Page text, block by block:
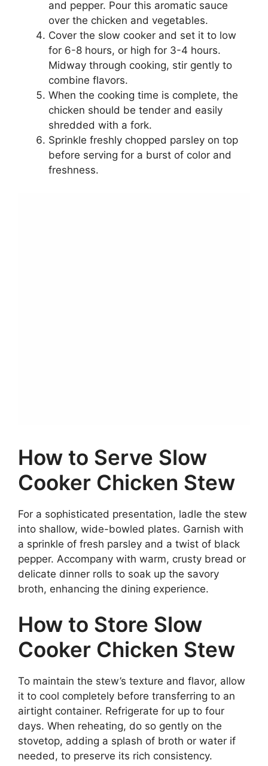
and pepper. Pour this aromatic sauce
over the chicken and vegetables.
Cover the slow cooker and set it to low
for 6-8 hours, or high for 3-4 hours.
Midway through cooking, stir gently to
combine flavors.
When the cooking time is complete, the
chicken should be tender and easily
shredded with a fork.
Sprinkle freshly chopped parsley on top
before serving for a burst of color and
freshness.
How to Serve Slow
Cooker Chicken Stew
For a sophisticated presentation, ladle the stew
into shallow, wide-bowled plates. Garnish with
a sprinkle of fresh parsley and a twist of black
pepper. Accompany with warm, crusty bread or
delicate dinner rolls to soak up the savory
broth, enhancing the dining experience.
How to Store Slow
Cooker Chicken Stew
To maintain the stew’s texture and flavor, allow
it to cool completely before transferring to an
airtight container. Refrigerate for up to four
days. When reheating, do so gently on the
stovetop, adding a splash of broth or water if
needed, to preserve its rich consistency.